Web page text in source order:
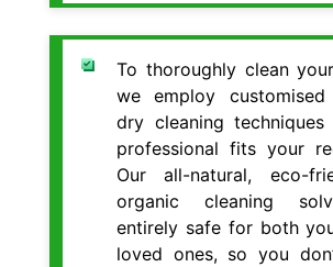
To thoroughly clean
we employ
dry cleaning techniques
professional fits your
Our all-natural, eco-
organic cleaning
entirely safe for both
loved ones, so you